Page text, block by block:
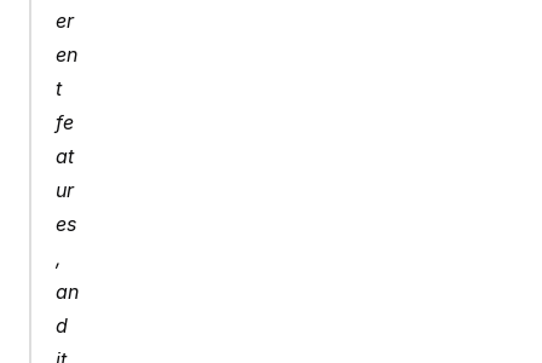
er
en
t
fe
at
ur
es
,
an
d